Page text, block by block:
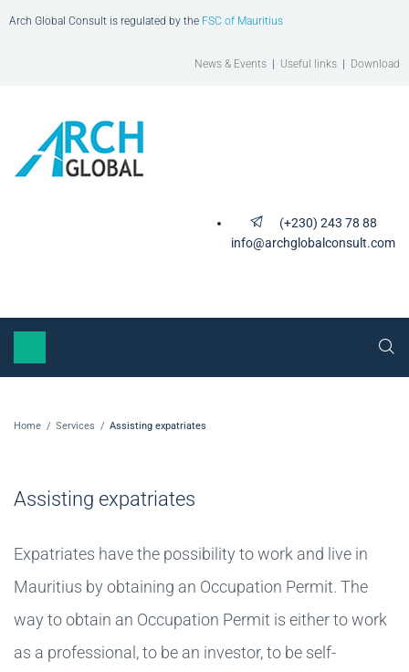
Arch Global Consult is regulated by the FSC of Mauritius
News & Events Useful links Download
(+230) 243 78 88
info@archglobalconsult.com
Home / Services / Assisting expatriates
Assisting expatriates
Expatriates have the possibility to work and live in
Mauritius by obtaining an Occupation Permit. The
way to obtain an Occupation Permit is either to work
as a professional, to be an investor, to be self-